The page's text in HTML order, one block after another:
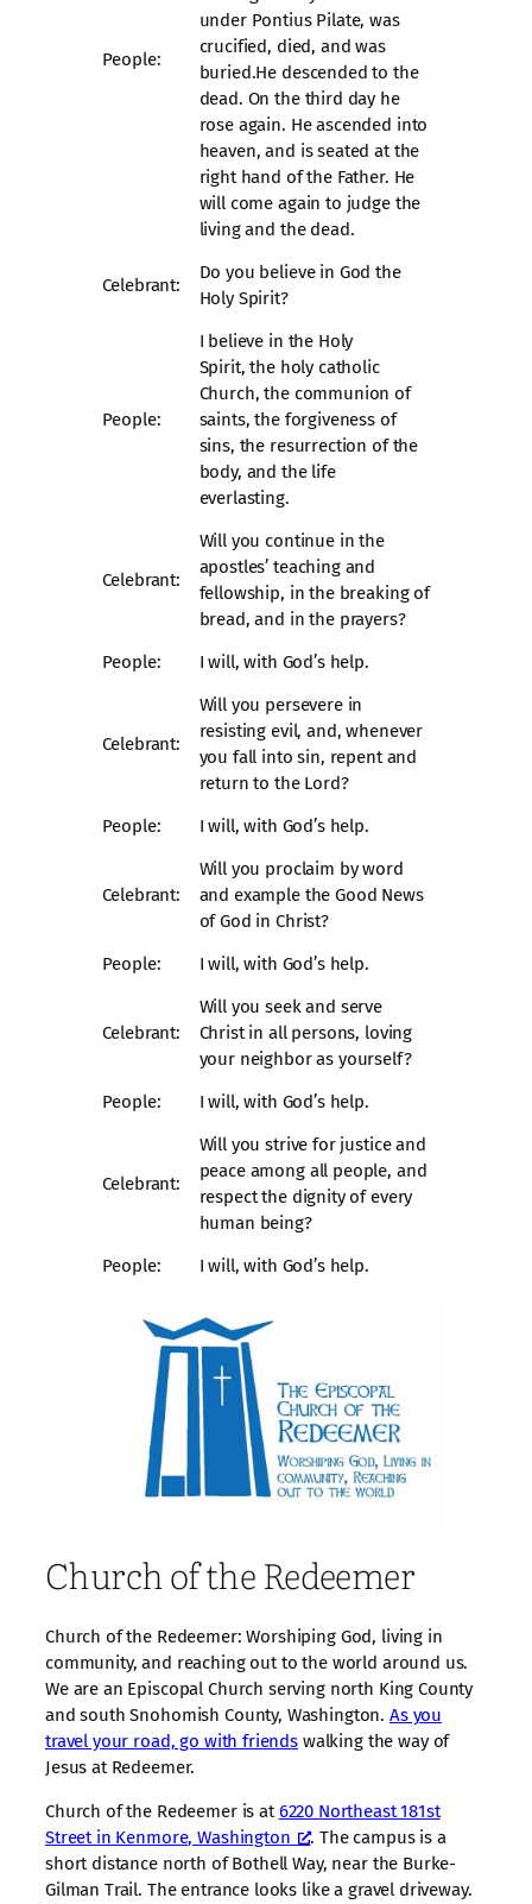
People:
under Pontius Pilate, was
crucified, died, and was
buried.He descended to the
dead. On the third day he
rose again. He ascended into
heaven, and is seated at the
right hand of the Father. He
will come again to judge the
living and the dead.
Celebrant:
Do you believe in God the
Holy Spirit?
People:
I believe in the Holy
Spirit, the holy catholic
Church, the communion of
saints, the forgiveness of
sins, the resurrection of the
body, and the life
everlasting.
Celebrant:
Will you continue in the
apostles’ teaching and
fellowship, in the breaking of
bread, and in the prayers?
People:
I will, with God’s help.
Celebrant:
Will you persevere in
resisting evil, and, whenever
you fall into sin, repent and
return to the Lord?
People:
I will, with God’s help.
Celebrant:
Will you proclaim by word
and example the Good News
of God in Christ?
People:
I will, with God’s help.
Celebrant:
Will you seek and serve
Christ in all persons, loving
your neighbor as yourself?
People:
I will, with God’s help.
Celebrant:
Will you strive for justice and
peace among all people, and
respect the dignity of every
human being?
People:
I will, with God’s help.
Church of the Redeemer
Church of the Redeemer: Worshiping God, living in
community, and reaching out to the world around us.
We are an Episcopal Church serving north King County
and south Snohomish County, Washington. As you
travel your road, go with friends walking the way of
Jesus at Redeemer.
Church of the Redeemer is at6220 Northeast 181st
Street in Kenmore, Washington
. The campus is a
short distance north of Bothell Way, near the Burke-
Gilman Trail. The entrance looks like a gravel driveway.